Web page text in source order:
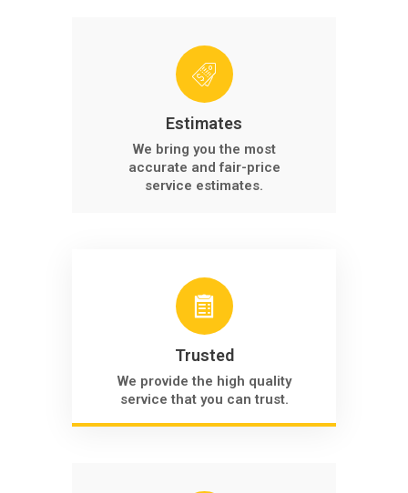
Estimates
We bring you the most
accurate and fair-price
service estimates.
Trusted
We provide the high quality
service that you can trust.